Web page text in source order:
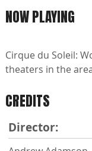
NOW PLAYING
Cirque du Soleil:
theaters in the
CREDITS
Director: